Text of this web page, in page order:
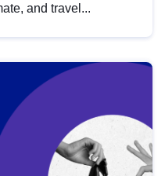
and travel...